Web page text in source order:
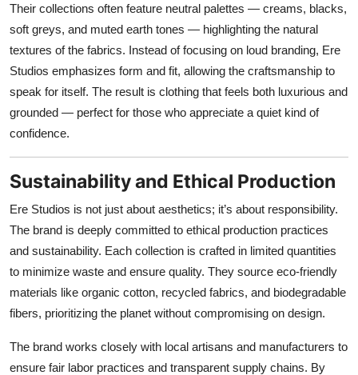
Their collections often feature neutral palettes — creams, blacks,
soft greys, and muted earth tones — highlighting the natural
textures of the fabrics. Instead of focusing on loud branding, Ere
Studios emphasizes form and fit, allowing the craftsmanship to
speak for itself. The result is clothing that feels both luxurious and
grounded — perfect for those who appreciate a quiet kind of
confidence.
Sustainability and Ethical Production
Ere Studios is not just about aesthetics; it’s about responsibility.
The brand is deeply committed to ethical production practices
and sustainability. Each collection is crafted in limited quantities
to minimize waste and ensure quality. They source eco-friendly
materials like organic cotton, recycled fabrics, and biodegradable
fibers, prioritizing the planet without compromising on design.
The brand works closely with local artisans and manufacturers to
ensure fair labor practices and transparent supply chains. By